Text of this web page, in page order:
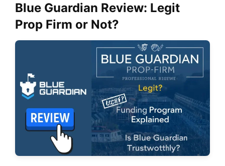
Blue Guardian Review: Legit
Prop Firm or Not?